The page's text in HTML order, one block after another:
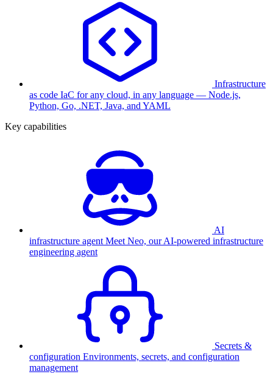
Infrastructure
as code IaC for any cloud, in any language — Node.js,
Python, Go, .NET, Java, and YAML
Key capabilities
AI
infrastructure agent Meet Neo, our AI-powered infrastructure
engineering agent
Secrets &
configuration Environments, secrets, and configuration
management